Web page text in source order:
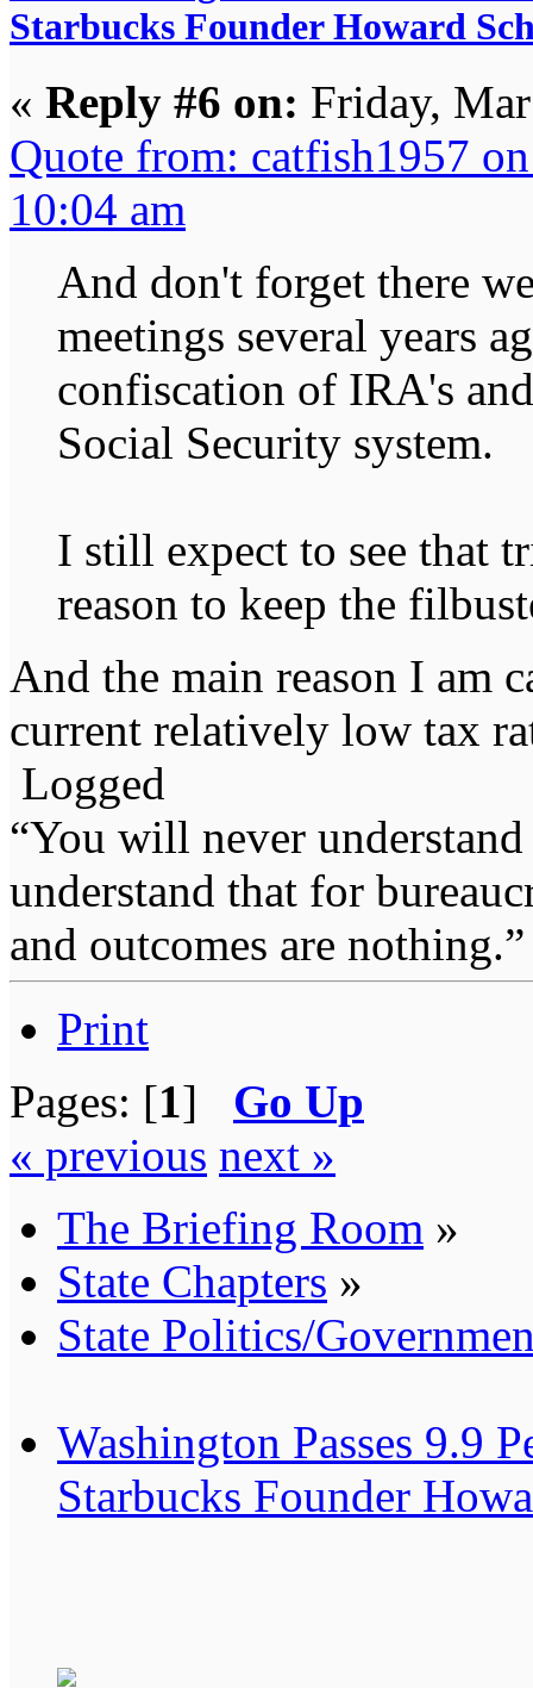
Starbucks Founder Howard
« Reply #6 on: Friday,
Quote from: catfish1957
10:04 am
And don't forget there
meetings several years
confiscation of IRA's
Social Security system.
I still expect to see that
reason to keep the
And the main reason I am
current relatively low tax
Logged
“You will never
understand that for
and outcomes are
Print
Pages: [1] Go Up
« previous next »
The Briefing Room »
State Chapters »
State Politics/
Washington Passes 9.9
Starbucks Founder